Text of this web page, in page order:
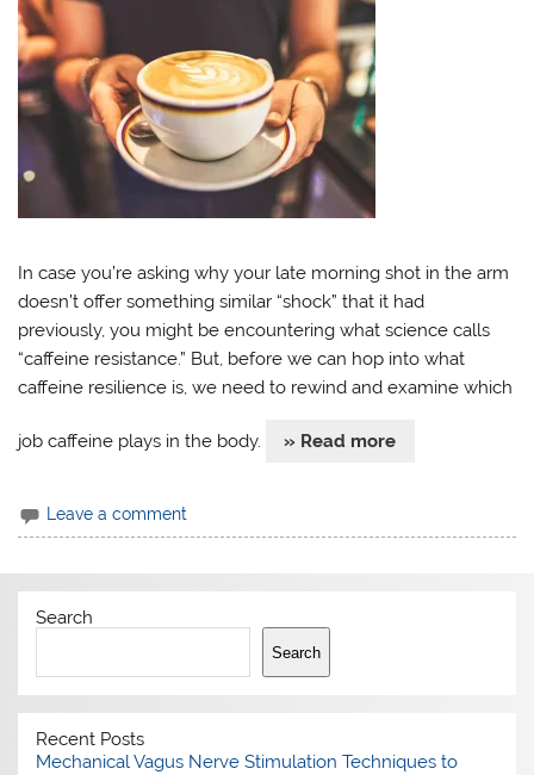
In case you’re asking why your late morning shot in the arm
doesn’t offer something similar “shock” that it had
previously, you might be encountering what science calls
“caffeine resistance.” But, before we can hop into what
caffeine resilience is, we need to rewind and examine which
job caffeine plays in the body. » Read more
Leave a comment
Search
Search
Recent Posts
Mechanical Vagus Nerve Stimulation Techniques to